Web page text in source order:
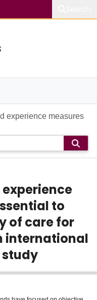
experience measures
to
of care for
international